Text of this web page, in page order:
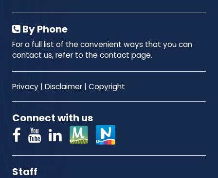
By Phone
For a full list of the convenient ways that you can
contact us, refer to the contact page.
Privacy | Disclaimer | Copyright
Connect with us
Staff